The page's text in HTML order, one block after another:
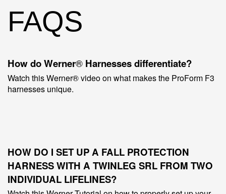
FAQS
How do Werner® Harnesses differentiate?
Watch this Werner® video on what makes the ProForm F3
harnesses unique.
HOW DO I SET UP A FALL PROTECTION
HARNESS WITH A TWINLEG SRL FROM TWO
INDIVIDUAL LIFELINES?